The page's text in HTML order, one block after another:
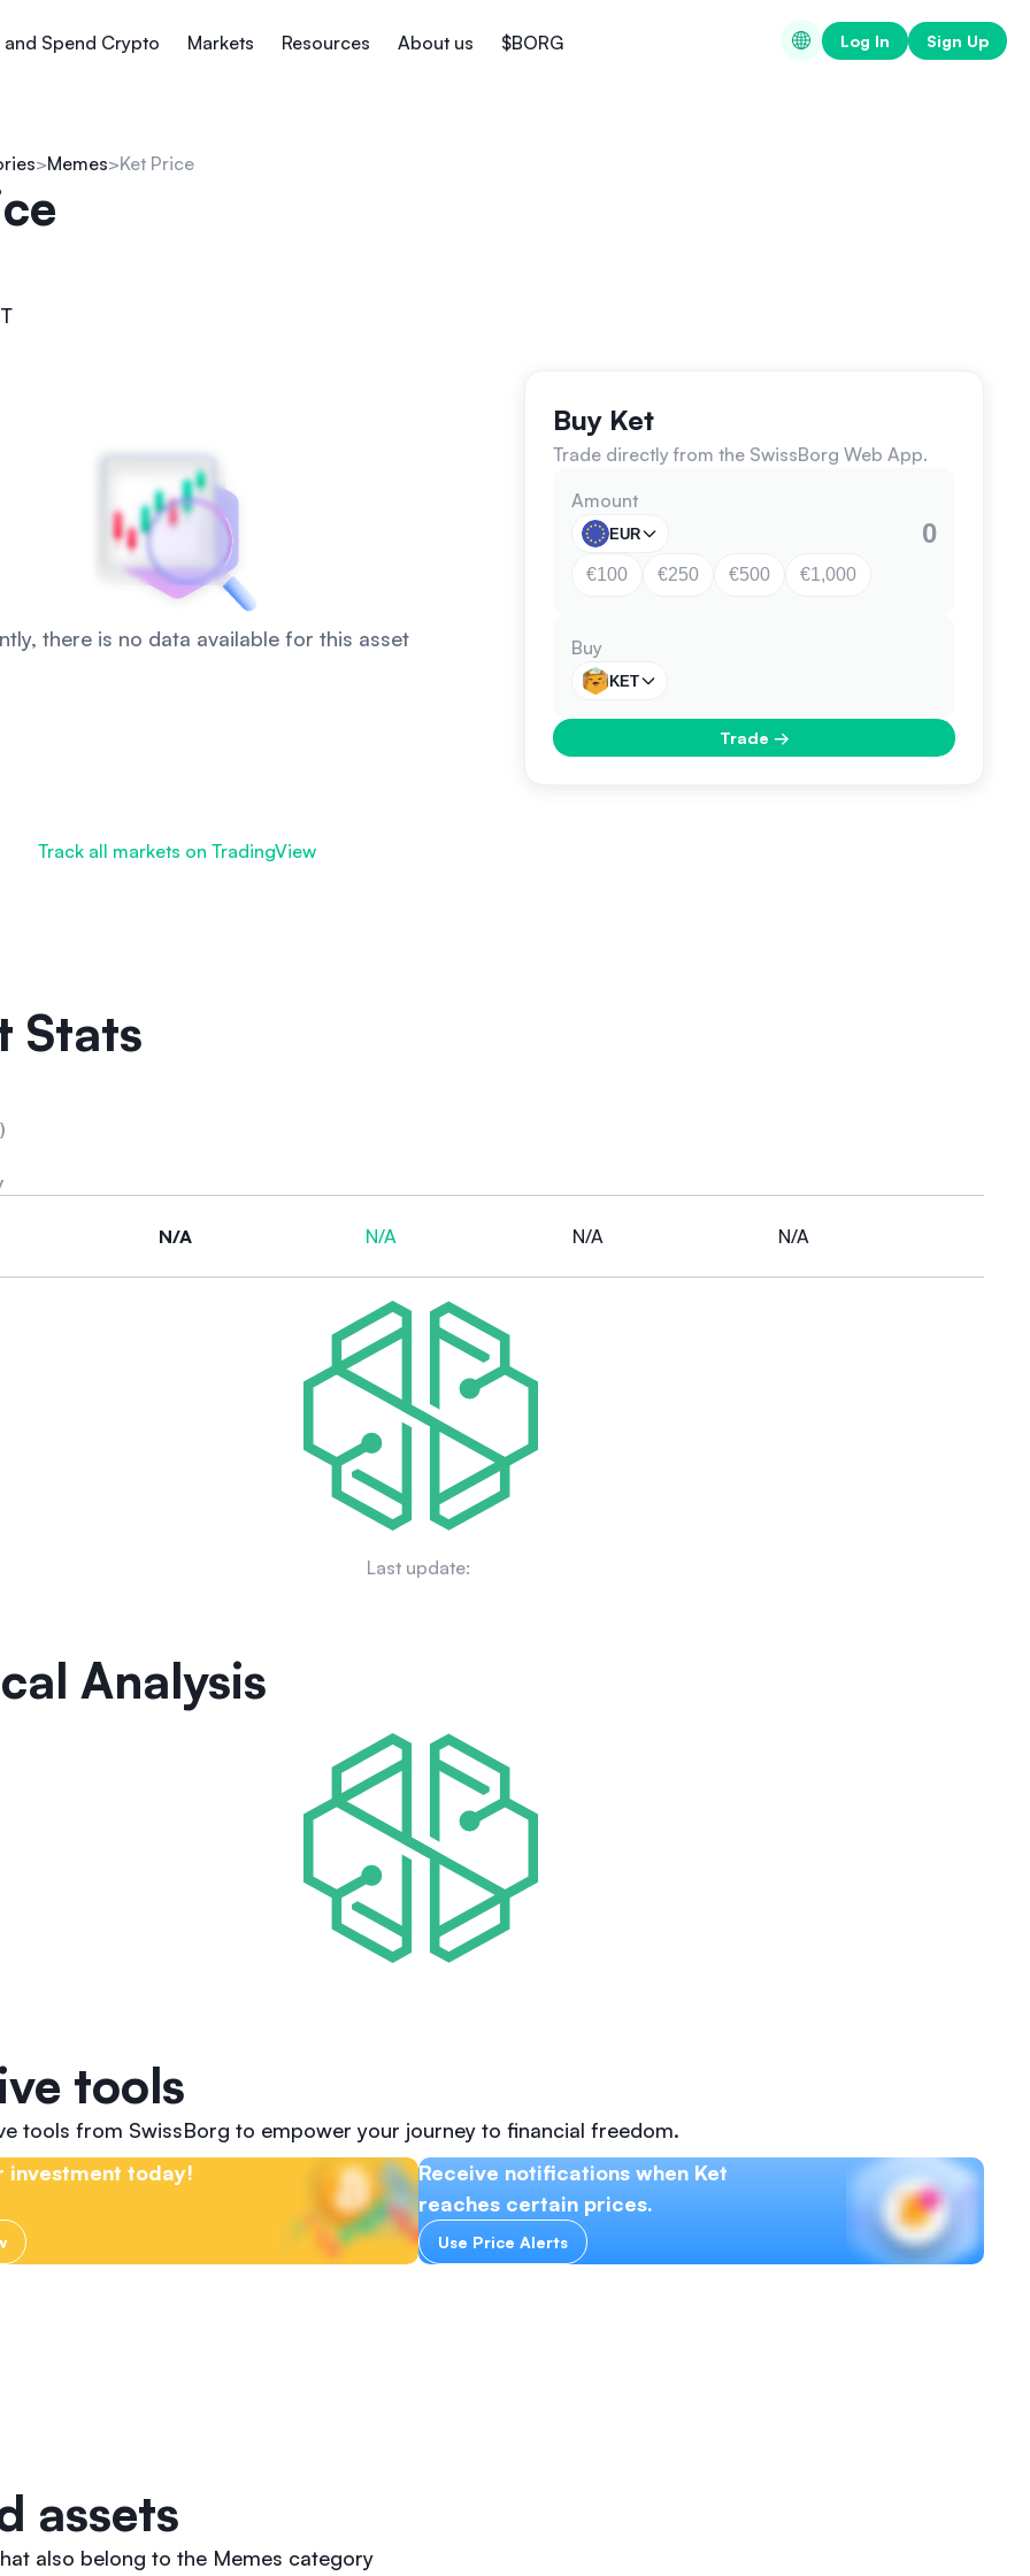
and Spend Crypto Markets Resources About us $BORG Log In Sign Up
Memes Ket Price
Buy Ket
Trade directly from the SwissBorg Web App.
Amount
EUR
€100 €250 €500 €1,000
Buy
KET
Trade →
there is no data available for this asset
Track all markets on TradingView
Stats
N/A N/A N/A N/A
Last update:
Analysis
tools
tools from SwissBorg to empower your journey to financial freedom.
investment today!
Receive notifications when Ket
reaches certain prices.
Use Price Alerts
assets
also belong to the Memes category